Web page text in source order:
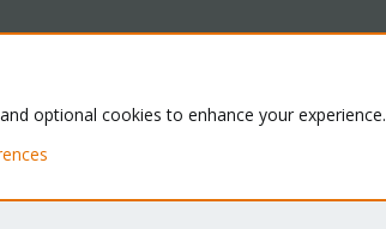
optional cookies to enhance your experience.